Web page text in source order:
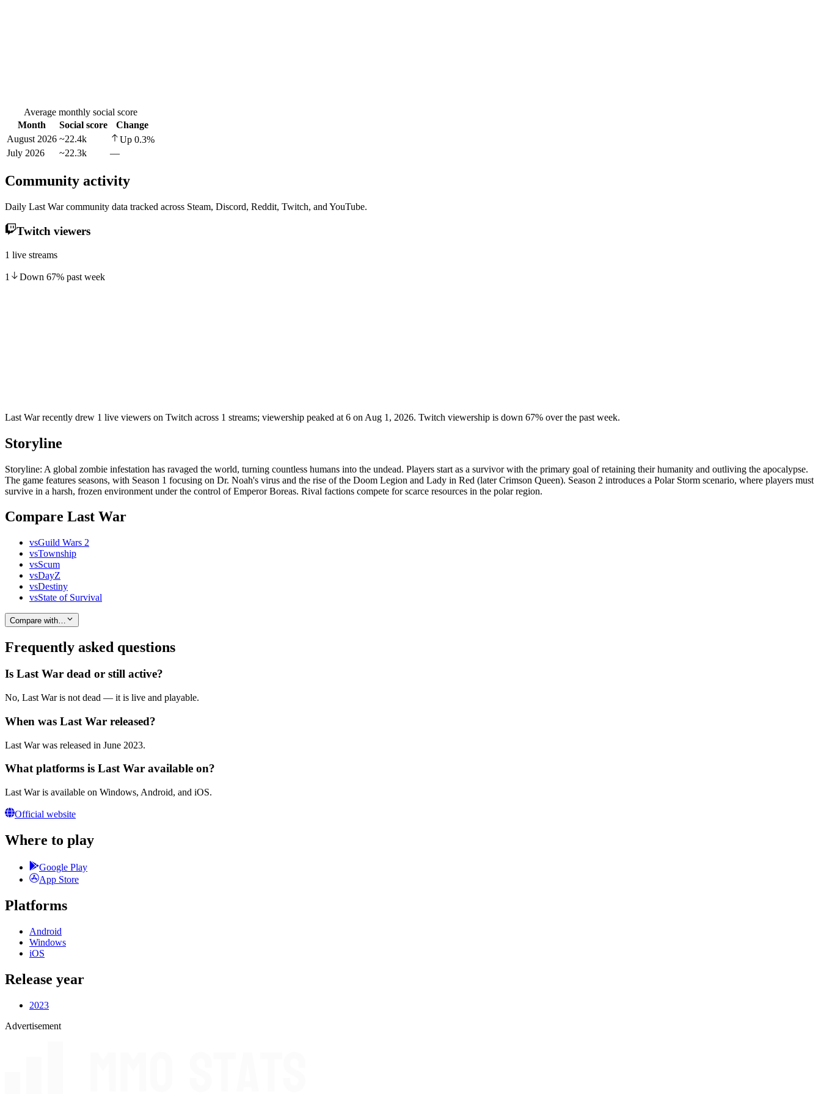
Average monthly social score
Month
Social score
Change
August 2026 ~22.4k Up 0.3%
July 2026
~22.3k —
Community activity
Daily Last War community data tracked across Steam, Discord, Reddit, Twitch, and YouTube.
Twitch viewers
1 live streams
1 Down 67% past week
Last War recently drew 1 live viewers on Twitch across 1 streams; viewership peaked at 6 on Aug 1, 2026. Twitch viewership is down 67% over the past week.
Storyline
Storyline: A global zombie infestation has ravaged the world, turning countless humans into the undead. Players start as a survivor with the primary goal of retaining their humanity and outliving the apocalypse.
The game features seasons, with Season 1 focusing on Dr. Noah's virus and the rise of the Doom Legion and Lady in Red (later Crimson Queen). Season 2 introduces a Polar Storm scenario, where players must
survive in a harsh, frozen environment under the control of Emperor Boreas. Rival factions compete for scarce resources in the polar region.
Compare Last War
vsGuild Wars 2
vsTownship
vsScum
vsDayZ
vsDestiny
vsState of Survival
Compare with…
Frequently asked questions
Is Last War dead or still active?
No, Last War is not dead — it is live and playable.
When was Last War released?
Last War was released in June 2023.
What platforms is Last War available on?
Last War is available on Windows, Android, and iOS.
Official website
Where to play
Google Play
App Store
Platforms
Android
Windows
iOS
Release year
2023
Advertisement